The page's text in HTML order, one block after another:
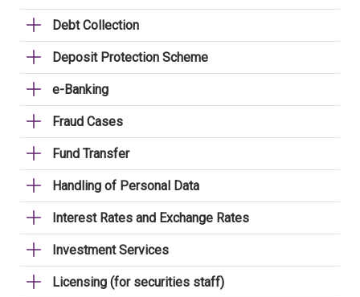
Debt Collection
Deposit Protection Scheme
e-Banking
Fraud Cases
Fund Transfer
Handling of Personal Data
Interest Rates and Exchange Rates
Investment Services
Licensing (for securities staff)